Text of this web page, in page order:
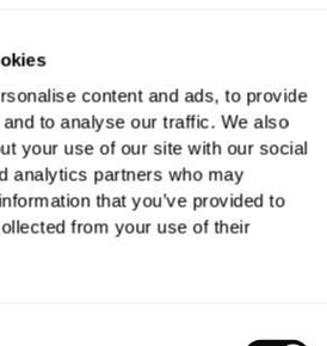
content and ads, to provide
to analyse our traffic. We also
your use of our site with our social
analytics partners who may
that you’ve provided to
from your use of their